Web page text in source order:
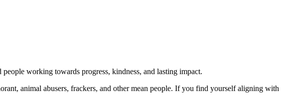
working towards progress, kindness, and lasting impact.
animal abusers, frackers, and other mean people. If you find yourself aligning with